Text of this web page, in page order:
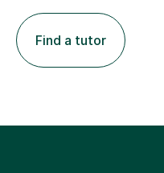
Find a tutor